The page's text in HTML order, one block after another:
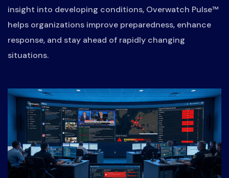
insight into developing conditions, Overwatch Pulse™
helps organizations improve preparedness, enhance
response, and stay ahead of rapidly changing
situations.